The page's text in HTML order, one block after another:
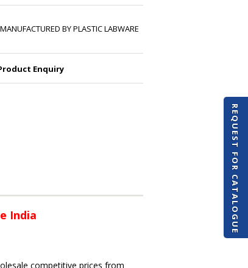
REQUEST FOR CATALOGUE
BY PLASTIC LABWARE
Enquiry
India
competitive prices from